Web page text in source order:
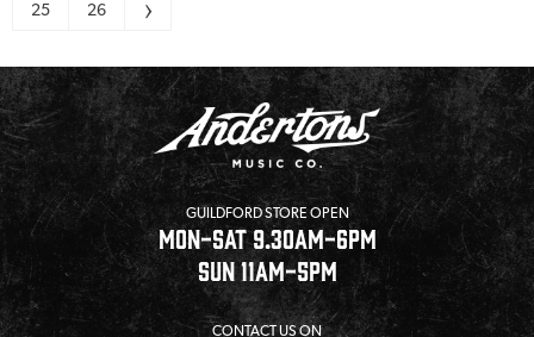
25 26 >
GUILDFORD STORE OPEN
MON-SAT 9.30AM-6PM
SUN 11AM-5PM
CONTACT US ON